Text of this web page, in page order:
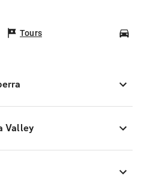
Tours
Valley